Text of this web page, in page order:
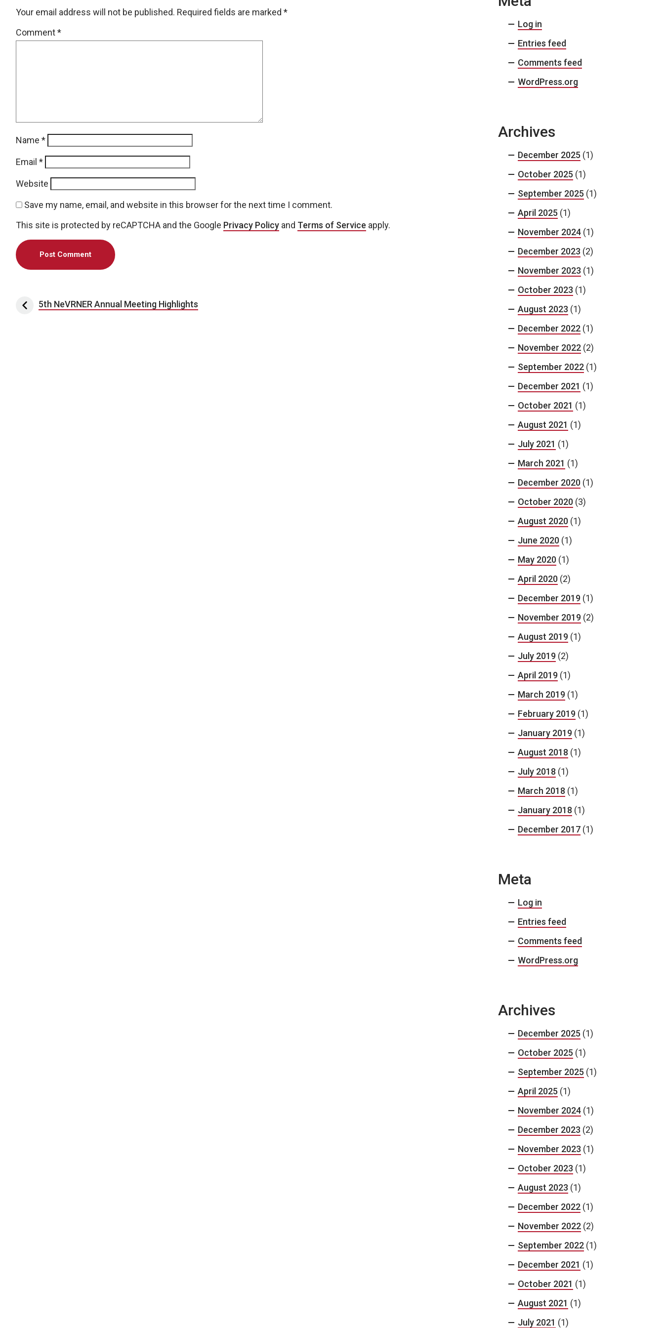
Your email address will not be published. Required fields are marked *
Comment*
Name *
Email *
Website
Save my name, email, and website in this browser for the next time I comment.
This site is protected by reCAPTCHA and the Google Privacy Policy and Terms of Service apply.
Post navigation
5th NeVRNER Annual Meeting Highlights
Log in
Entries feed
Comments feed
WordPress.org
Archives
December 2025 (1)
October 2025 (1)
September 2025 (1)
April 2025 (1)
November 2024 (1)
December 2023 (2)
November 2023 (1)
October 2023 (1)
August 2023 (1)
December 2022 (1)
November 2022 (2)
September 2022 (1)
December 2021 (1)
October 2021 (1)
August 2021 (1)
July 2021 (1)
March 2021 (1)
December 2020 (1)
October 2020 (3)
August 2020 (1)
June 2020 (1)
May 2020 (1)
April 2020 (2)
December 2019 (1)
November 2019 (2)
August 2019 (1)
July 2019 (2)
April 2019 (1)
March 2019 (1)
February 2019 (1)
January 2019 (1)
August 2018 (1)
July 2018 (1)
March 2018 (1)
January 2018 (1)
December 2017 (1)
Meta
Log in
Entries feed
Comments feed
WordPress.org
Archives
December 2025 (1)
October 2025 (1)
September 2025 (1)
April 2025 (1)
November 2024 (1)
December 2023 (2)
November 2023 (1)
October 2023 (1)
August 2023 (1)
December 2022 (1)
November 2022 (2)
September 2022 (1)
December 2021 (1)
October 2021 (1)
August 2021 (1)
July 2021 (1)